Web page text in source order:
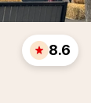
8.6